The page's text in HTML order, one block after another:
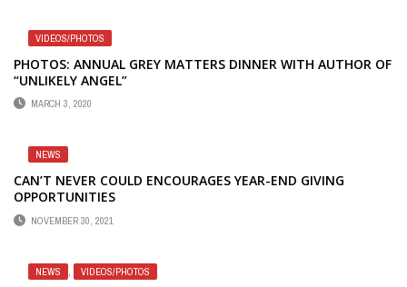
VIDEOS/PHOTOS
PHOTOS: ANNUAL GREY MATTERS DINNER WITH AUTHOR OF
“UNLIKELY ANGEL”
MARCH 3, 2020
NEWS
CAN’T NEVER COULD ENCOURAGES YEAR-END GIVING
OPPORTUNITIES
NOVEMBER 30, 2021
NEWS VIDEOS/PHOTOS